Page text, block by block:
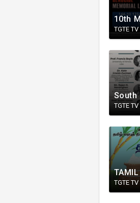
TGTE TV
TGTE TV
TGTE TV